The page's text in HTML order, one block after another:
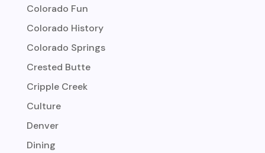
Colorado Fun
Colorado History
Colorado Springs
Crested Butte
Cripple Creek
Culture
Denver
Dining